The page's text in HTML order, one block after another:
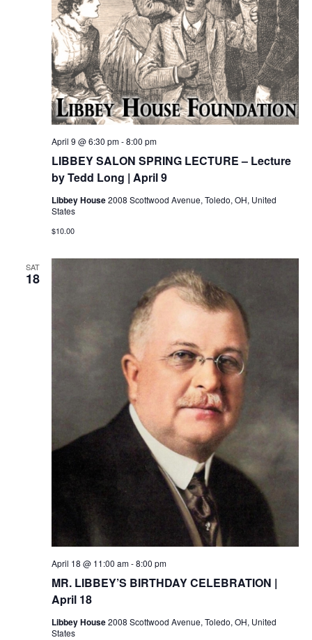
LIBBEY SALON SPRING LECTURE – Lecture
by Tedd Long | April 9
April 9 @ 6:30 pm-8:00 pm
Libbey House2008 Scottwood Avenue, Toledo, OH, United
States
$10.00
SAT
18
MR. LIBBEY’S BIRTHDAY CELEBRATION |
April 18
April 18 @ 11:00 am-8:00 pm
Libbey House2008 Scottwood Avenue, Toledo, OH, United
States